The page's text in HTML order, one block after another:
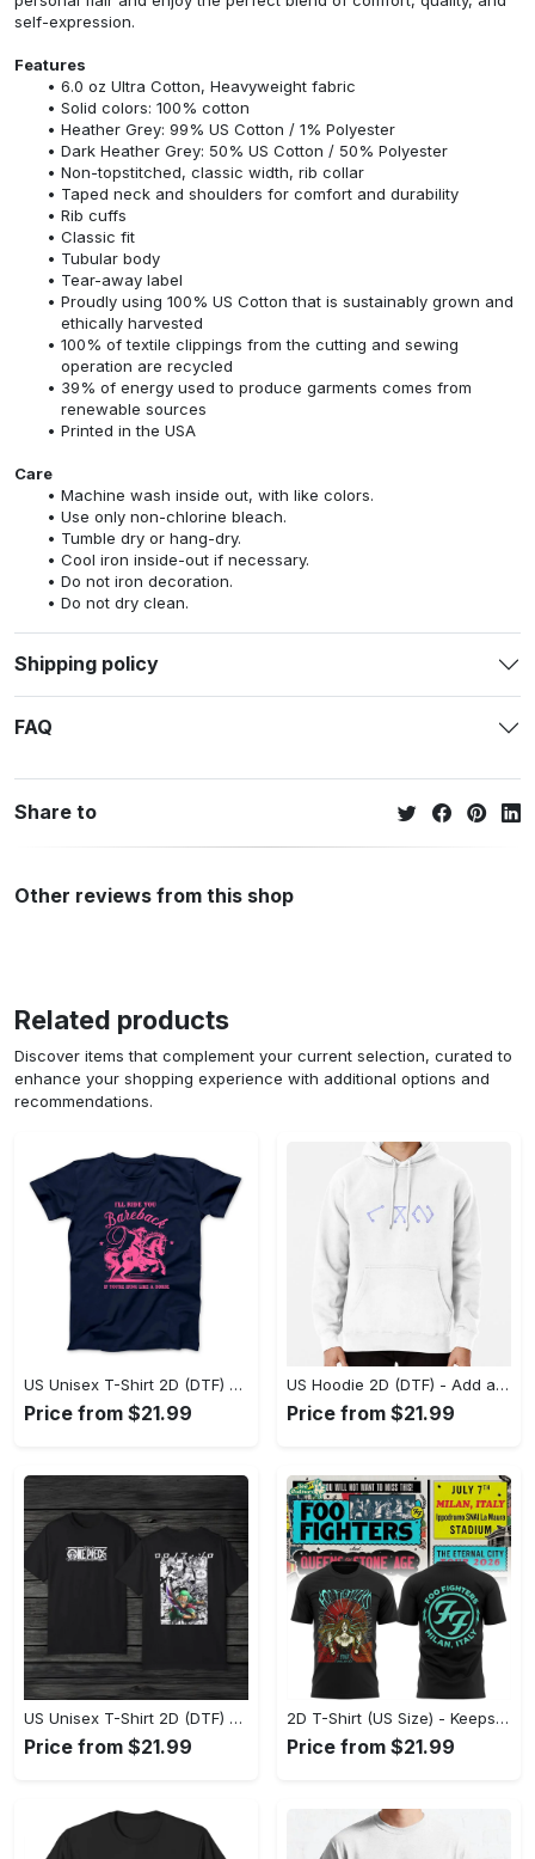
self-expression.
Features
6.0 oz Ultra Cotton, Heavyweight fabric
Solid colors: 100% cotton
Heather Grey: 99% US Cotton / 1% Polyester
Dark Heather Grey: 50% US Cotton / 50% Polyester
Non-topstitched, classic width, rib collar
Taped neck and shoulders for comfort and durability
Rib cuffs
Classic fit
Tubular body
Tear-away label
Proudly using 100% US Cotton that is sustainably grown and
ethically harvested
100% of textile clippings from the cutting and sewing
operation are recycled
39% of energy used to produce garments comes from
renewable sources
Printed in the USA
Care
Machine wash inside out, with like colors.
Use only non-chlorine bleach.
Tumble dry or hang-dry.
Cool iron inside-out if necessary.
Do not iron decoration.
Do not dry clean.
Shipping policy
FAQ
Share to
Other reviews from this shop
Related products
Discover items that complement your current selection, curated to
enhance your shopping experience with additional options and
recommendations.
US Unisex T-Shirt 2D (DTF) - Feel the Difference in Every Detail, Shop Effortlessly Today! - Personalized
Price from $21.99
US Hoodie 2D (DTF) - Add a Touch of Luxury to Your Wardrobe, Achieve Effortless Style! - Personalized
Price from $21.99
US Unisex T-Shirt 2D (DTF) - Made to Last, Unlock Timeless Looks Now! - Personalized
Price from $21.99
2D T-Shirt (US Size) - Keeps You Looking Sharp, Update Your Closet Today! - Personalized
Price from $21.99